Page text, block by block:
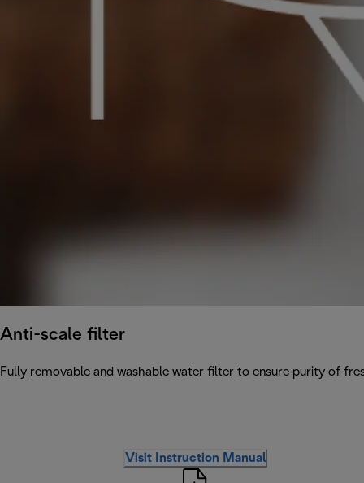
Anti-scale filter
Fully removable and washable water filter to ensure purity of
Visit Instruction Manual